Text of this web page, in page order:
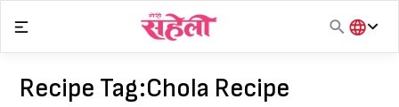
content
हिंदी
Recipe Tag:Chola Recipe